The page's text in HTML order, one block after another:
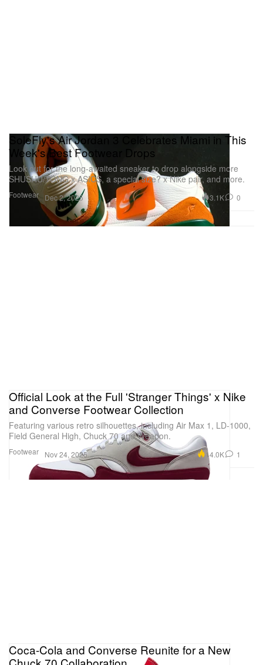
Footwear
SoleFly's Air Jordan 3 Celebrates Miami in This
Week's Best Footwear Drops
Look out for the long-awaited sneaker to drop alongside more
SHUSHU/TONG x ASICS, a special size? x Nike pair, and more.
Dec 2, 2025 3.1K 0
Footwear
Official Look at the Full 'Stranger Things' x Nike
and Converse Footwear Collection
Featuring various retro silhouettes, including Air Max 1, LD-1000,
Field General High, Chuck 70 and Weapon.
Nov 24, 2025 14.0K 1
Coca-Cola and Converse Reunite for a New